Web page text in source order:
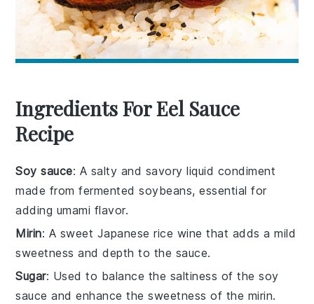
Ingredients For Eel Sauce
Recipe
Soy sauce: A salty and savory liquid condiment
made from fermented soybeans, essential for
adding umami flavor.
Mirin: A sweet Japanese rice wine that adds a mild
sweetness and depth to the sauce.
Sugar: Used to balance the saltiness of the soy
sauce and enhance the sweetness of the mirin.